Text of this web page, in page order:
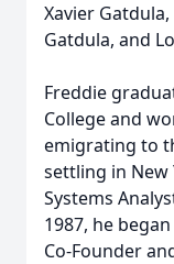
Xavier
Gatdula, and
Freddie
College and
emigrating to
settling in New
Systems
1987, he
Co-Founder